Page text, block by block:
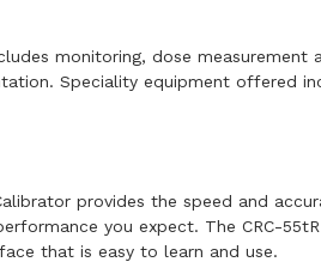
monitoring, dose measurement
Speciality equipment offered
provides the speed and
you expect. The CRC-
that is easy to learn and use.